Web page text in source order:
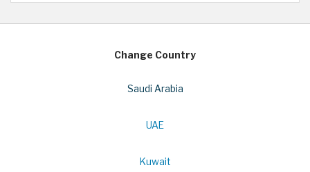
Change Country
Saudi Arabia
UAE
Kuwait